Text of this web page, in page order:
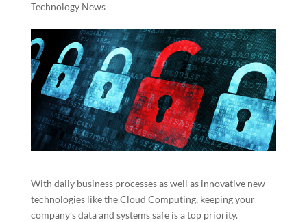
Technology News
With daily business processes as well as innovative new
technologies like the Cloud Computing, keeping your
company’s data and systems safe is a top priority.